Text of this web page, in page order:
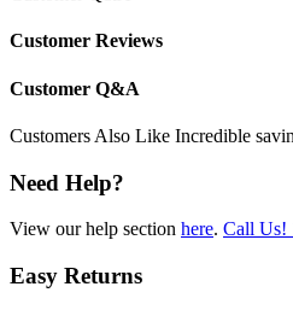
Customer Reviews
Customer Q&A
Customers Also Like Incredible
Need Help?
View our help section here. Call Us!
Easy Returns